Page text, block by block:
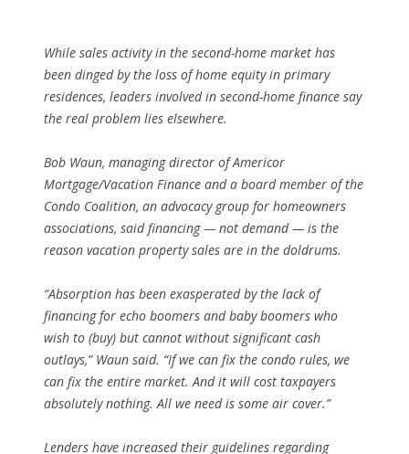
While sales activity in the second-home market has
been dinged by the loss of home equity in primary
residences, leaders involved in second-home finance say
the real problem lies elsewhere.
Bob Waun, managing director of Americor
Mortgage/Vacation Finance and a board member of the
Condo Coalition, an advocacy group for homeowners
associations, said financing — not demand — is the
reason vacation property sales are in the doldrums.
“Absorption has been exasperated by the lack of
financing for echo boomers and baby boomers who
wish to (buy) but cannot without significant cash
outlays,” Waun said. “If we can fix the condo rules, we
can fix the entire market. And it will cost taxpayers
absolutely nothing. All we need is some air cover.”
Lenders have increased their guidelines regarding